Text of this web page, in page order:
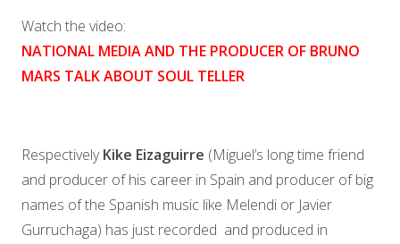
Watch the video:
NATIONAL MEDIA AND THE PRODUCER OF BRUNO
MARS TALK ABOUT SOUL TELLER
RespectivelyKike Eizaguirre (Miguel’s long time friend
and producer of his career in Spain and producer of big
names of the Spanish music like Melendi or Javier
Gurruchaga) has just recorded and produced in